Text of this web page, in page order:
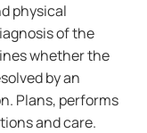
physical
of the
whether the
by an
Plans, performs
and care.